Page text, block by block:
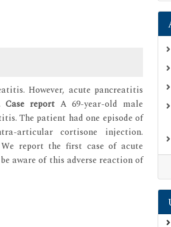
However, acute pancreatitis
Case report A 69-year-old male
The patient had one episode of
articular cortisone injection.
report the first case of acute
aware of this adverse reaction of